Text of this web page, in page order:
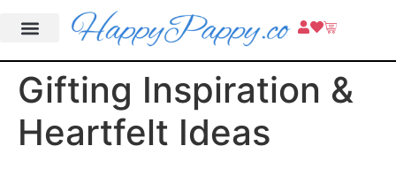
Gifting Inspiration &
Heartfelt Ideas